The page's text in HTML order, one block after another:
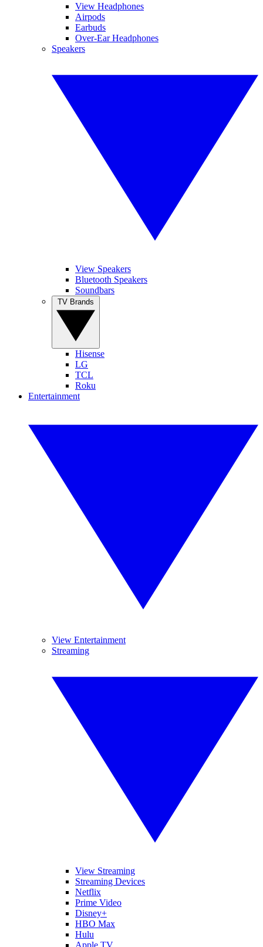
View Headphones
Airpods
Earbuds
Over-Ear Headphones
Speakers
View Speakers
Bluetooth Speakers
Soundbars
Hisense
LG
TCL
Roku
Entertainment
View Entertainment
Streaming
View Streaming
Streaming Devices
Netflix
Prime Video
Disney+
HBO Max
Hulu
Apple TV